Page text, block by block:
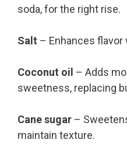
soda, for the right rise.
Salt – Enhances
Coconut oil – Adds
sweetness, replacing
Cane sugar –
maintain texture.